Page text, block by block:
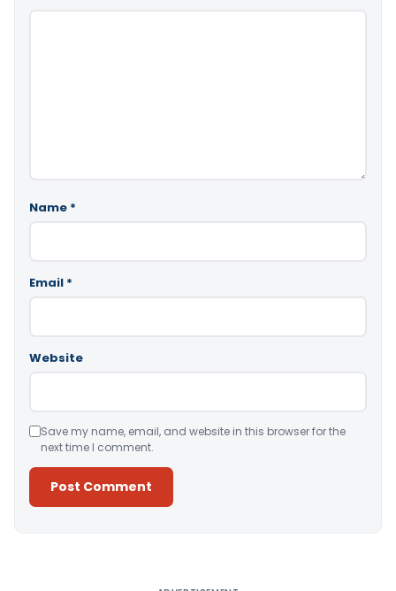
Name *
Email *
Website
Save my name, email, and website in this browser for the
next time I comment.